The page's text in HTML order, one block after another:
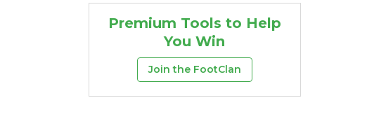
Premium Tools to Help
You Win
Join the FootClan